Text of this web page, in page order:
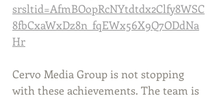
srsltid=AfmBOopRcNYtdtdx2Clfy8WSC
8fbCxaWxDz8n_fqEWx56X9Q7ODdNa
Hr
Cervo Media Group is not stopping
with these achievements. The team is